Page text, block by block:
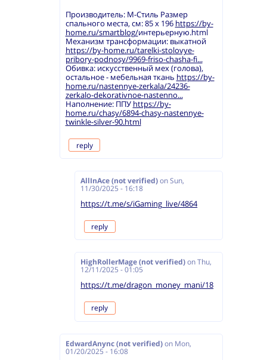
Производитель: М-Стиль Размер
спального места, см: 85 х 196 https://by-
home.ru/smartblog/интерьерную.html
Механизм трансформации: выкатной
https://by-home.ru/tarelki-stolovye-
pribory-podnosy/9969-friso-chasha-fi...
Обивка: искусственный мех (голова),
остальное - мебельная ткань https://by-
home.ru/nastennye-zerkala/24236-
zerkalo-dekorativnoe-nastenno...
Наполнение: ППУ https://by-
home.ru/chasy/6894-chasy-nastennye-
twinkle-silver-90.html
reply
AllInAce (not verified) onSun,
11/30/2025 - 16:18
https://t.me/s/iGaming_live/4864
reply
HighRollerMage (not verified) onThu,
12/11/2025 - 01:05
https://t.me/dragon_money_mani/18
reply
EdwardAnync (not verified) on Mon,
01/20/2025 - 16:08